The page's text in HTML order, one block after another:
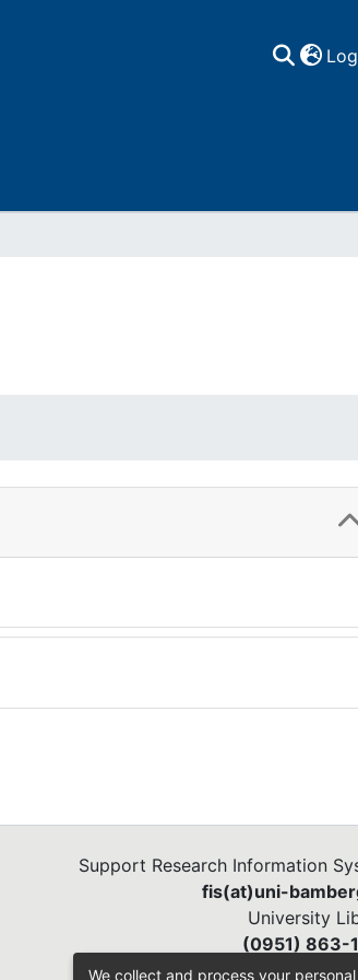
Support Research Information
fis(at)uni-
University
(0951) 863-
We collect and process your